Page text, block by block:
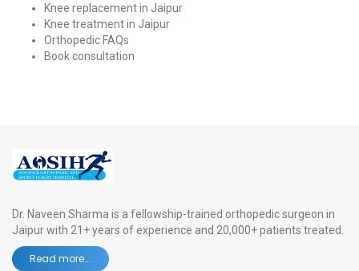
Knee replacement in Jaipur
Knee treatment in Jaipur
Orthopedic FAQs
Book consultation
Dr. Naveen Sharma is a fellowship-trained orthopedic surgeon in
Jaipur with 21+ years of experience and 20,000+ patients treated.
Read more...